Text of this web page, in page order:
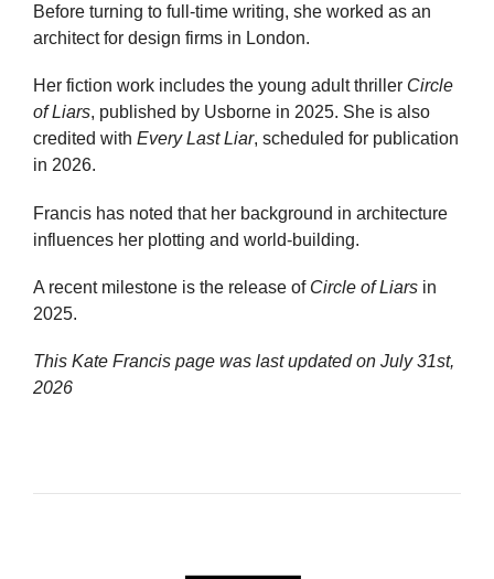
Before turning to full-time writing, she worked as an
architect for design firms in London.
Her fiction work includes the young adult thriller Circle
of Liars, published by Usborne in 2025. She is also
credited with Every Last Liar, scheduled for publication
in 2026.
Francis has noted that her background in architecture
influences her plotting and world-building.
A recent milestone is the release of Circle of Liars in
2025.
This Kate Francis page was last updated on July 31st,
2026